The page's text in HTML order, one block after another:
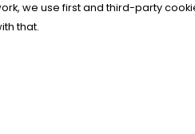
we use first and third-party
that.